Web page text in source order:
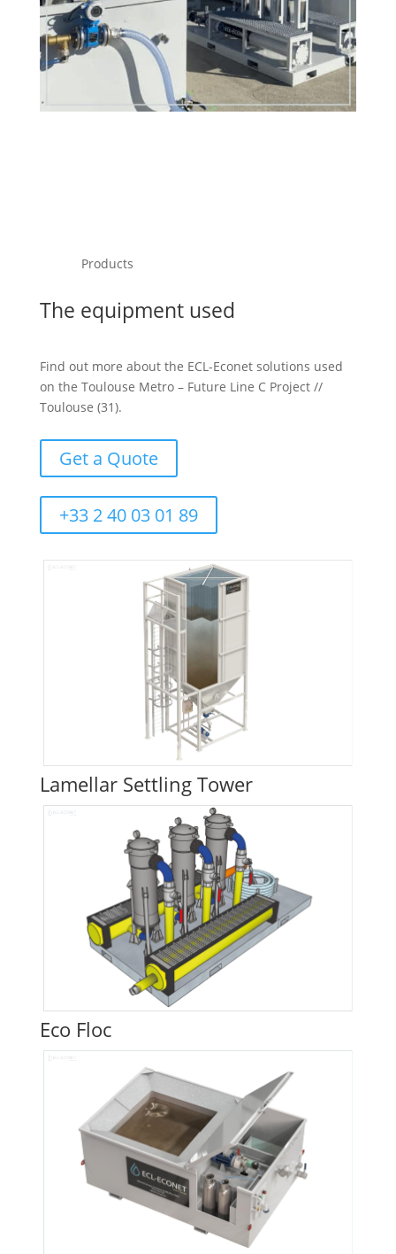
Products
The equipment used
Find out more about the ECL-Econet solutions used
on the Toulouse Metro – Future Line C Project //
Toulouse (31).
Get a Quote
+33 2 40 03 01 89
Lamellar Settling Tower
Eco Floc